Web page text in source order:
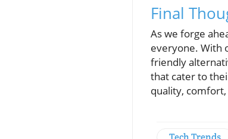
Final
As we forge
everyone. With
friendly
that cater to
quality,